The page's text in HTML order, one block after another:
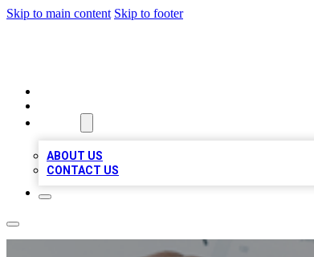
Skip to main content Skip to footer
ABOUT US
CONTACT US